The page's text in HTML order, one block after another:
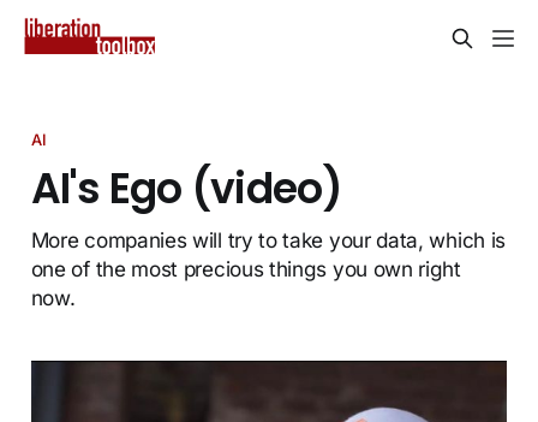
AI
AI's Ego (video)
More companies will try to take your data, which is
one of the most precious things you own right
now.